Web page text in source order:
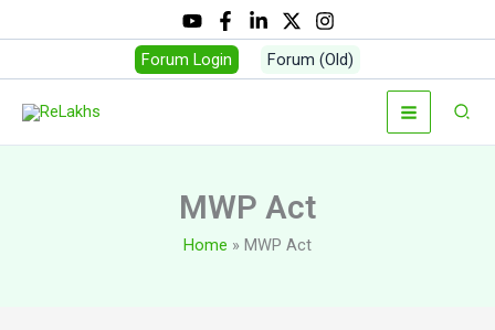
to
Forum Login Forum (Old)
MWP Act
Home MWP Act